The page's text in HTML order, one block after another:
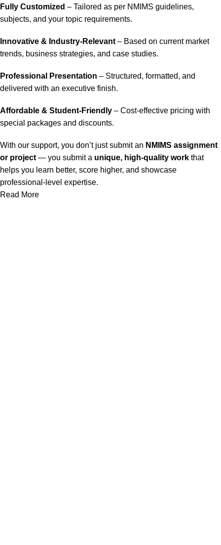
Fully Customized – Tailored as per NMIMS guidelines,
subjects, and your topic requirements.
Innovative & Industry-Relevant – Based on current market
trends, business strategies, and case studies.
Professional Presentation – Structured, formatted, and
delivered with an executive finish.
Affordable & Student-Friendly – Cost-effective pricing with
special packages and discounts.
With our support, you don’t just submit an NMIMS assignment
or project — you submit a unique, high-quality work that
helps you learn better, score higher, and showcase
professional-level expertise.
Read More